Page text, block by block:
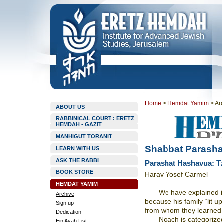
ABOUT US
RABBINICAL COURT : ERETZ
HEMDAH - GAZIT
MANHIGUT TORANIT
LEARN WITH US
ASK THE RABBI
BOOK STORE
HEMDAT YAMIM
Archive
Sign up
Dedication
Ein Ayah List
Home > Hemdat Yamim >
Shabbat
Parashat Hashavua:
Harav Yosef Carmel
We have explained
because his family “lit
from whom they
Noach is